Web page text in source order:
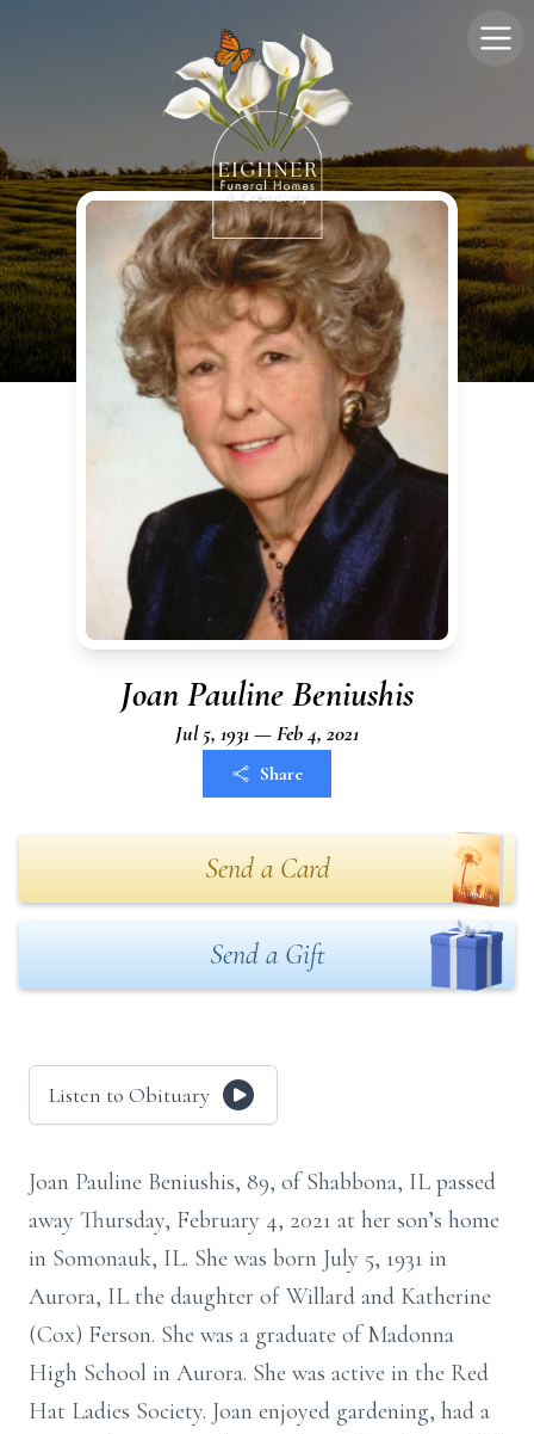
Joan Pauline Beniushis
Jul 5, 1931 — Feb 4, 2021
Share
Send a Card
Send a Gift
Listen to Obituary
Joan Pauline Beniushis, 89, of Shabbona, IL passed
away Thursday, February 4, 2021 at her son’s home
in Somonauk, IL. She was born July 5, 1931 in
Aurora, IL the daughter of Willard and Katherine
(Cox) Ferson. She was a graduate of Madonna
High School in Aurora. She was active in the Red
Hat Ladies Society. Joan enjoyed gardening, had a